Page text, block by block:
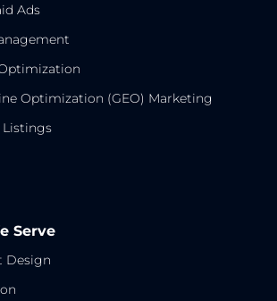
Ads
Optimization (GEO) Marketing
Serve
Design